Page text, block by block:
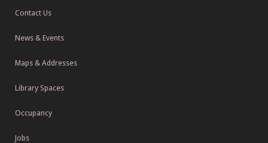
Contact Us
News & Events
Maps & Addresses
Library Spaces
Occupancy
Jobs